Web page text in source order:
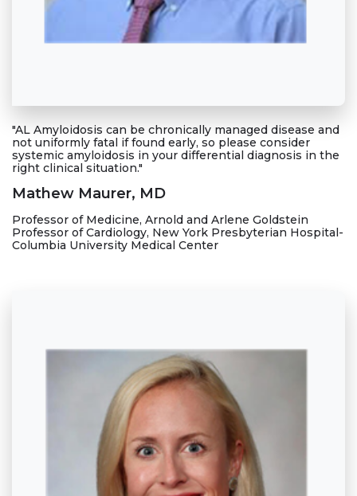
"AL Amyloidosis can be chronically managed disease and
not uniformly fatal if found early, so please consider
systemic amyloidosis in your differential diagnosis in the
right clinical situation."
Mathew Maurer, MD
Professor of Medicine, Arnold and Arlene Goldstein
Professor of Cardiology, New York Presbyterian Hospital-
Columbia University Medical Center